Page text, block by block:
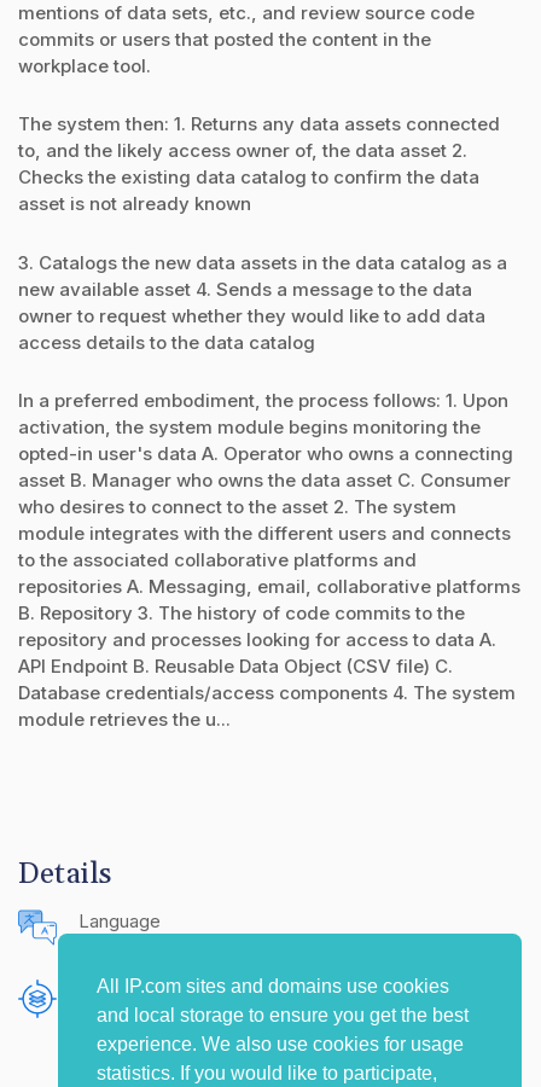
All IP.com sites and domains use cookies
and local storage to ensure you get the best
experience. We also use cookies for usage
statistics. If you would like to participate,
mentions of data sets, etc., and review source code
commits or users that posted the content in the
workplace tool.
The system then: 1. Returns any data assets connected
to, and the likely access owner of, the data asset 2.
Checks the existing data catalog to confirm the data
asset is not already known
3. Catalogs the new data assets in the data catalog as a
new available asset 4. Sends a message to the data
owner to request whether they would like to add data
access details to the data catalog
In a preferred embodiment, the process follows: 1. Upon
activation, the system module begins monitoring the
opted-in user's data A. Operator who owns a connecting
asset B. Manager who owns the data asset C. Consumer
who desires to connect to the asset 2. The system
module integrates with the different users and connects
to the associated collaborative platforms and
repositories A. Messaging, email, collaborative platforms
B. Repository 3. The history of code commits to the
repository and processes looking for access to data A.
API Endpoint B. Reusable Data Object (CSV file) C.
Database credentials/access components 4. The system
module retrieves the u...
Details
Language
Publishing Source
The IP.com Journal